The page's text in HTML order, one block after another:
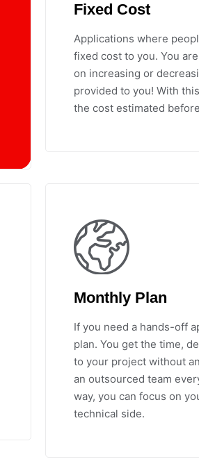
Fixed Cost
Applications where
fixed cost to you. You
on increasing or
provided to you! With
the cost estimated
Monthly Plan
If you need a hands-off
plan. You get the time,
to your project without
an outsourced team
way, you can focus on
technical side.